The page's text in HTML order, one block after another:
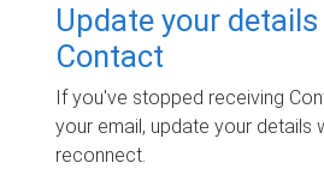
Update your
Contact
If you've stopped receiving
your email, update your details
reconnect.